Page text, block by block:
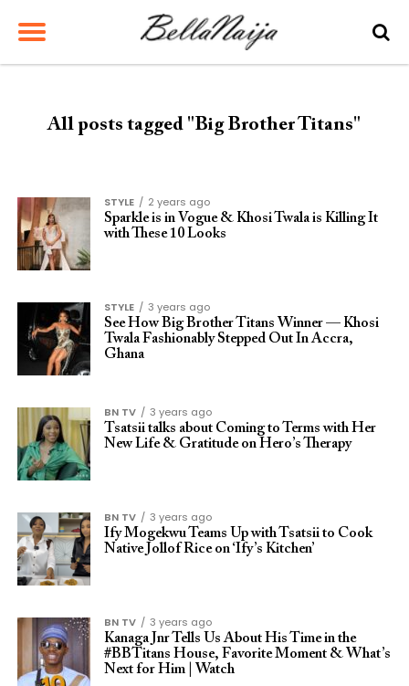
All posts tagged "Big Brother Titans"
STYLE
2 years ago
Sparkle is in Vogue & Khosi Twala is Killing It
with These 10 Looks
STYLE
3 years ago
See How Big Brother Titans Winner — Khosi
Twala Fashionably Stepped Out In Accra,
Ghana
BN TV
3 years ago
Tsatsii talks about Coming to Terms with Her
New Life & Gratitude on Hero’s Therapy
BN TV
3 years ago
Ify Mogekwu Teams Up with Tsatsii to Cook
Native Jollof Rice on ‘Ify’s Kitchen’
BN TV
3 years ago
Kanaga Jnr Tells Us About His Time in the
#BBTitans House, Favorite Moment & What’s
Next for Him | Watch